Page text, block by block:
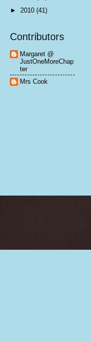
► 2010 (41)
Contributors
Margaret @
JustOneMoreChap
ter
Mrs Cook